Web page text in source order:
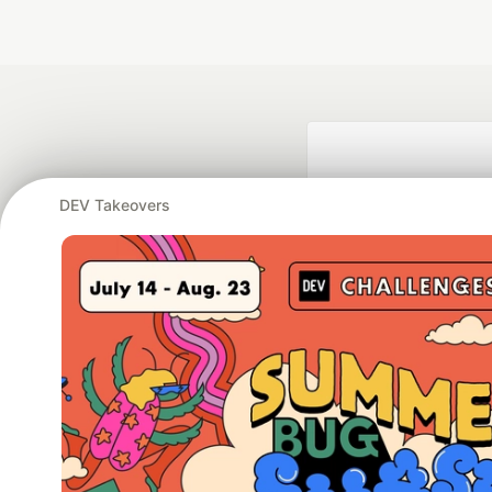
DEV Takeovers
Google AI is the
and Platform
DEV Community— A